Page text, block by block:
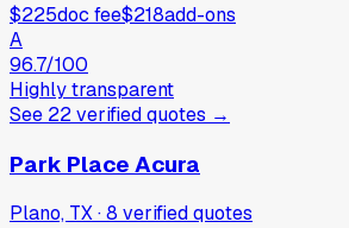
$225doc fee$218add-ons
A
96.7/100
Highly transparent
See 22verifiedquotes →
Park Place Acura
Plano, TX·8 verifiedquotes